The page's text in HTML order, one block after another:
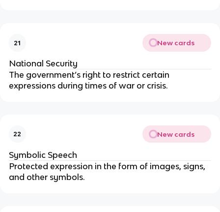
21 New cards
National Security
The government’s right to restrict certain
expressions during times of war or crisis.
22 New cards
Symbolic Speech
Protected expression in the form of images, signs,
and other symbols.